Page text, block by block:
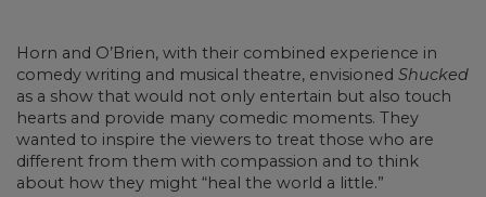
Horn and O’Brien, with their combined experience in
comedy writing and musical theatre, envisioned Shucked
as a show that would not only entertain but also touch
hearts and provide many comedic moments. They
wanted to inspire the viewers to treat those who are
different from them with compassion and to think
about how they might “heal the world a little.”